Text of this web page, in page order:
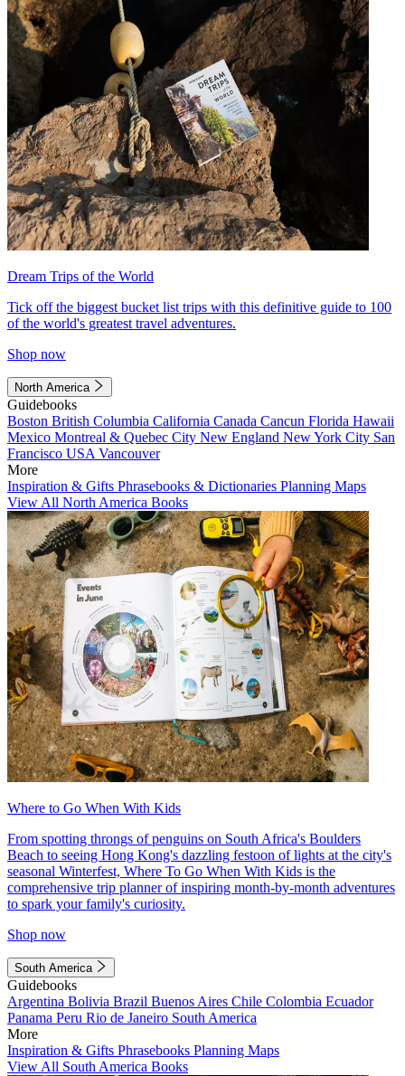
Dream Trips of the World
Tick off the biggest bucket list trips with this definitive guide to 100
of the world's greatest travel adventures.
Shop now
North America
Guidebooks
Boston British Columbia California Canada Cancun Florida Hawaii
Mexico Montreal & Quebec City New England New York City San
Francisco USA Vancouver
More
Inspiration & Gifts Phrasebooks & Dictionaries Planning Maps
View All North America Books
Where to Go When With Kids
From spotting throngs of penguins on South Africa's Boulders
Beach to seeing Hong Kong's dazzling festoon of lights at the city's
seasonal Winterfest, Where To Go When With Kids is the
comprehensive trip planner of inspiring month-by-month adventures
to spark your family's curiosity.
Shop now
South America
Guidebooks
Argentina Bolivia Brazil Buenos Aires Chile Colombia Ecuador
Panama Peru Rio de Janeiro South America
More
Inspiration & Gifts Phrasebooks Planning Maps
View All South America Books